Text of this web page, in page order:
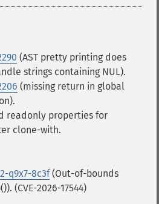
(AST pretty printing does
strings containing NUL).
(missing return in global
readonly properties for
clone-with.
q9x7-8c3f(Out-of-bounds
(CVE-2026-17544)